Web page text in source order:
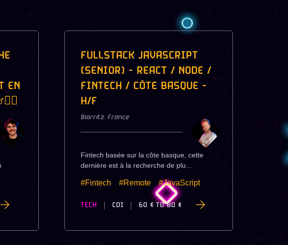
EN
FULLSTACK JAVASCRIPT
(SENIOR) - REACT / NODE /
FINTECH / CÔTE BASQUE -
H/F
Biarritz, France
Fintech basée sur la côte basque, cette
dernière est à la recherche de plu...
#Fintech #Remote #JavaScript
TECH CDI 60 € TO 80 €